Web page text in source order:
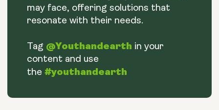
may face, offering solutions that
resonate with their needs.
Tag @Youthandearth in your
content and use
the #youthandearth